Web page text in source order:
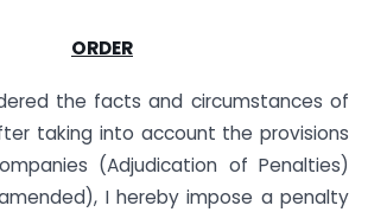
ORDER
the facts and circumstances of
taking into account the provisions
(Adjudication of Penalties)
I hereby impose a penalty